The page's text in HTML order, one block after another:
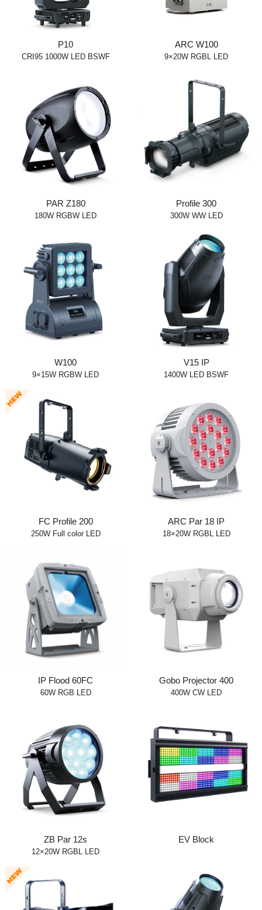
P10
CRI95 1000W LED BSWF
ARC W100
9×20W RGBL LED
PAR Z180
180W RGBW LED
Profile 300
300W WW LED
W100
9×15W RGBW LED
V15 IP
1400W LED BSWF
FC Profile 200
250W Full color LED
ARC Par 18 IP
18×20W RGBL LED
IP Flood 60FC
60W RGB LED
Gobo Projector 400
400W CW LED
ZB Par 12s
12×20W RGBL LED
EV Block